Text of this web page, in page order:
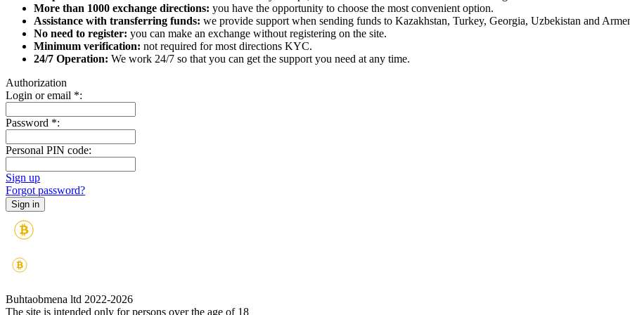
More than 1000 exchange directions: you have the opportunity to choose the most convenient option.
Assistance with transferring funds: we provide support when sending funds to Kazakhstan, Turkey, Georgia, Uzbekistan and
No need to register: you can make an exchange without registering on the site.
Minimum verification: not required for most directions KYC.
24/7 Operation: We work 24/7 so that you can get the support you need at any time.
Authorization
Login or email *:
Password *:
Personal PIN code:
Sign up
Forgot password?
Buhtaobmena ltd 2022-2026
The site is intended only for persons over the age of 18